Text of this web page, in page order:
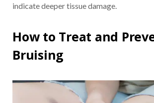
indicate deeper tissue damage.
How to Treat and
Bruising